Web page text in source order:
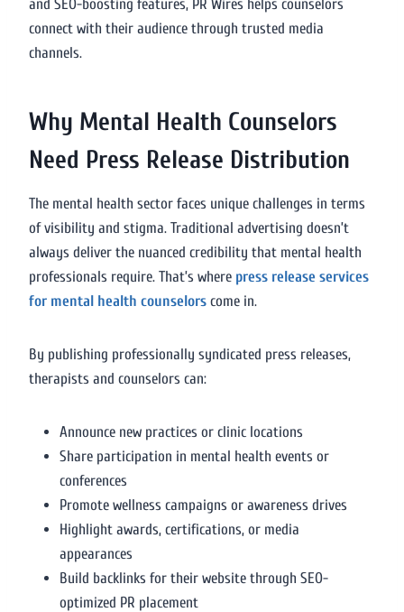
and SEO-boosting features, PR Wires helps counselors
connect with their audience through trusted media
channels.
Why Mental Health Counselors
Need Press Release Distribution
The mental health sector faces unique challenges in terms
of visibility and stigma. Traditional advertising doesn’t
always deliver the nuanced credibility that mental health
professionals require. That’s where press release services
for mental health counselors come in.
By publishing professionally syndicated press releases,
therapists and counselors can:
Announce new practices or clinic locations
Share participation in mental health events or
conferences
Promote wellness campaigns or awareness drives
Highlight awards, certifications, or media
appearances
Build backlinks for their website through SEO-
optimized PR placement